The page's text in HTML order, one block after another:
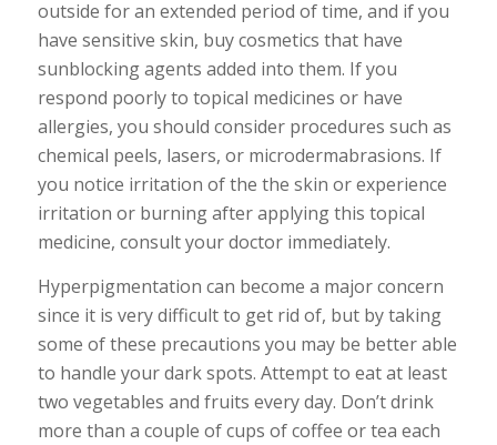
outside for an extended period of time, and if you
have sensitive skin, buy cosmetics that have
sunblocking agents added into them. If you
respond poorly to topical medicines or have
allergies, you should consider procedures such as
chemical peels, lasers, or microdermabrasions. If
you notice irritation of the the skin or experience
irritation or burning after applying this topical
medicine, consult your doctor immediately.
Hyperpigmentation can become a major concern
since it is very difficult to get rid of, but by taking
some of these precautions you may be better able
to handle your dark spots. Attempt to eat at least
two vegetables and fruits every day. Don’t drink
more than a couple of cups of coffee or tea each